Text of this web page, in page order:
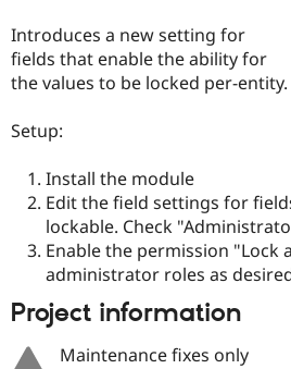
Introduces a new setting for
fields that enable the ability for
the values to be locked per-entity.
Setup:
Install the module
Edit the field settings for
lockable. Check
Enable the permission "Lock
administrator roles as
Project information
Maintenance fixes only